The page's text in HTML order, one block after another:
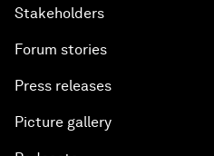
Stakeholders
Forum stories
Press releases
Picture gallery